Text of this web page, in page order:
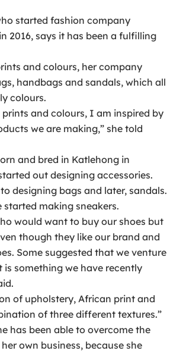
started fashion company
2016, says it has been a fulfilling
and colours, her company
handbags and sandals, which all
colours.
prints and colours, I am inspired by
we are making,” she told
and bred in Katlehong in
out designing accessories.
designing bags and later, sandals.
started making sneakers.
would want to buy our shoes but
though they like our brand and
Some suggested that we venture
is something we have recently
of upholstery, African print and
of three different textures.”
has been able to overcome the
own business, because she